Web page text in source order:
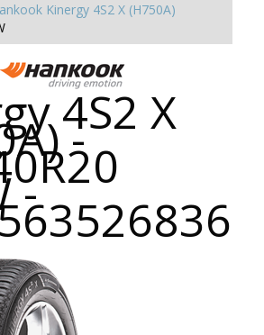
Kinergy 4S2 X (H750A)
4S2 X
-
-